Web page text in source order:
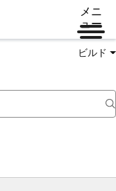
メニ
ュー
ビルド